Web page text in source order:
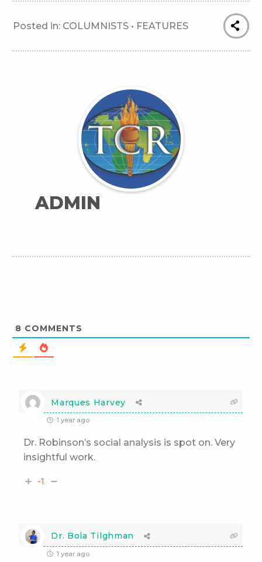
Posted in: COLUMNISTS • FEATURES
ADMIN
8 COMMENTS
Marques Harvey
1 year ago
Dr. Robinson’s social analysis is spot on. Very
insightful work.
-1
Dr. Bola Tilghman
1 year ago